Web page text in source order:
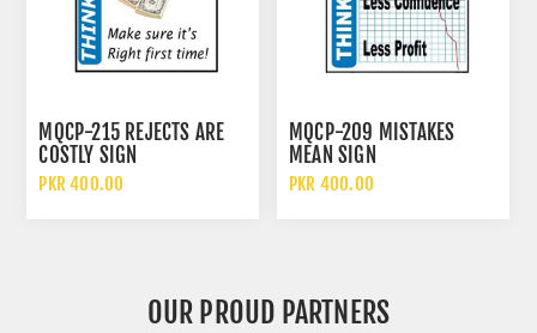
MQCP-215 REJECTS ARE
COSTLY SIGN
PKR 400.00
MQCP-209 MISTAKES
MEAN SIGN
PKR 400.00
OUR PROUD PARTNERS